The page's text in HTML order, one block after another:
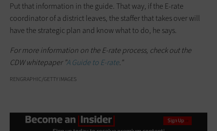
Put that information in the guide. That way, if the E-rate
coordinator of a district leaves, the staffer that takes over will
have the strategic plan and know what to do, he says.
For more information on the E-rate process, check out the
CDW whitepaper "A Guide to E-rate."
RENGRAPHIC/GETTY IMAGES